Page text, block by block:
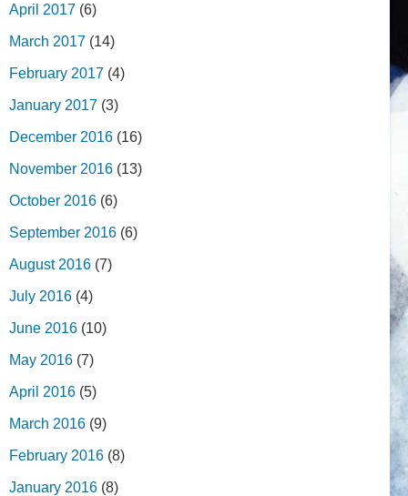
April 2017 (6)
March 2017 (14)
February 2017 (4)
January 2017 (3)
December 2016 (16)
November 2016 (13)
October 2016 (6)
September 2016 (6)
August 2016 (7)
July 2016 (4)
June 2016 (10)
May 2016 (7)
April 2016 (5)
March 2016 (9)
February 2016 (8)
January 2016 (8)